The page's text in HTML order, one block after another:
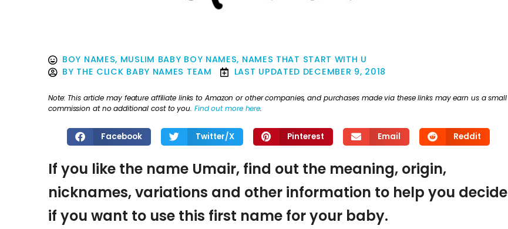
BOY NAMES, MUSLIM BABY BOY NAMES, NAMES THAT START WITH U
BY THE CLICK BABY NAMES TEAM LAST UPDATED DECEMBER 9, 2018
Note: This article may feature affiliate links to Amazon or other companies, and purchases made via these links may earn us a small
commission at no additional cost to you. Find out more here.
Facebook Twitter/X Pinterest Email Reddit
If you like the name Umair, find out the meaning, origin,
nicknames, variations and other information to help you decide
if you want to use this first name for your baby.